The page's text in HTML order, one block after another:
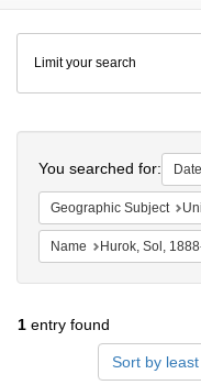
Colenda
Digital
Repository
Limit your search
You searched for:
Geographic Subject United
Name Hurok, Sol,
1 entry found
Sort by